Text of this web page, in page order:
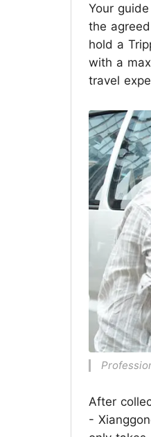
Your
the
hold a
with a
travel
After
-